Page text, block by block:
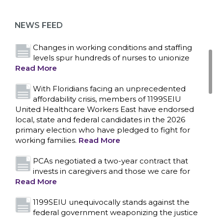
CONTACT US
NEWS FEED
Read More
Changes in working conditions and staffing
levels spur hundreds of nurses to unionize
Read More
With Floridians facing an unprecedented
affordability crisis, members of 1199SEIU
United Healthcare Workers East have endorsed
local, state and federal candidates in the 2026
primary election who have pledged to fight for
working families. Read More
PCAs negotiated a two-year contract that
invests in caregivers and those we care for
Read More
1199SEIU unequivocally stands against the
federal government weaponizing the justice